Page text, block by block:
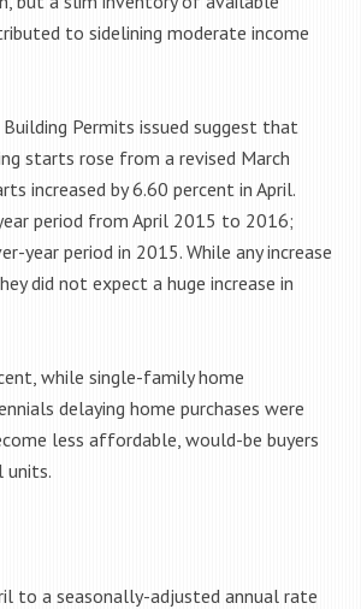
to sidelining moderate income
Permits issued suggest that
starts rose from a revised March
increased by 6.60 percent in April.
period from April 2015 to 2016;
year period in 2015. While any increase
did not expect a huge increase in
while single-family home
delaying home purchases were
less affordable, would-be buyers
units.
to a seasonally-adjusted annual rate